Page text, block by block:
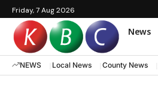
Friday, 7 Aug 2026
News
NEWS Local News County News